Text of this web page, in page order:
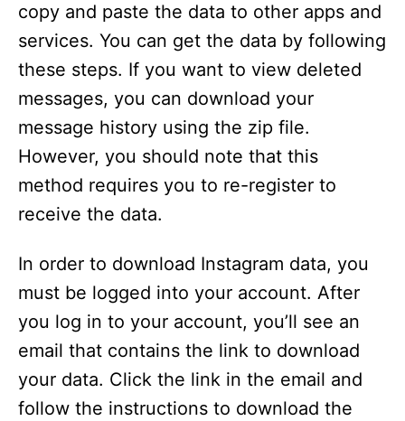
copy and paste the data to other apps and
services. You can get the data by following
these steps. If you want to view deleted
messages, you can download your
message history using the zip file.
However, you should note that this
method requires you to re-register to
receive the data.
In order to download Instagram data, you
must be logged into your account. After
you log in to your account, you’ll see an
email that contains the link to download
your data. Click the link in the email and
follow the instructions to download the